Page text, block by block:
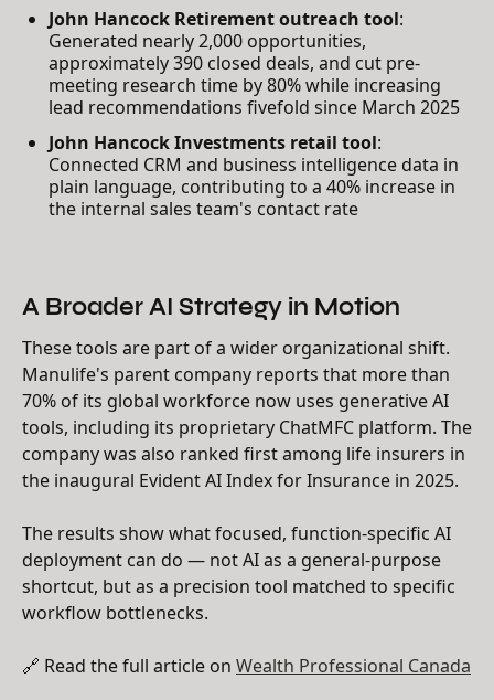
John Hancock Retirement outreach tool:
Generated nearly 2,000 opportunities,
approximately 390 closed deals, and cut pre-
meeting research time by 80% while increasing
lead recommendations fivefold since March 2025
John Hancock Investments retail tool:
Connected CRM and business intelligence data in
plain language, contributing to a 40% increase in
the internal sales team's contact rate
A Broader AI Strategy in Motion
These tools are part of a wider organizational shift.
Manulife's parent company reports that more than
70% of its global workforce now uses generative AI
tools, including its proprietary ChatMFC platform. The
company was also ranked first among life insurers in
the inaugural Evident AI Index for Insurance in 2025.
The results show what focused, function-specific AI
deployment can do — not AI as a general-purpose
shortcut, but as a precision tool matched to specific
workflow bottlenecks.
🔗 Read the full article on Wealth Professional Canada